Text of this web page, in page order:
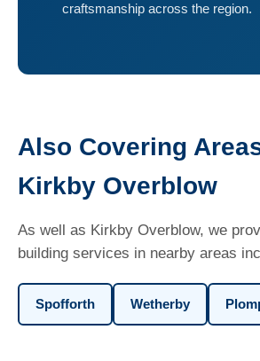
craftsmanship across the region.
Also Covering
Kirkby Overblow
As well as Kirkby Overblow, we
building services in nearby areas
Spofforth Wetherby